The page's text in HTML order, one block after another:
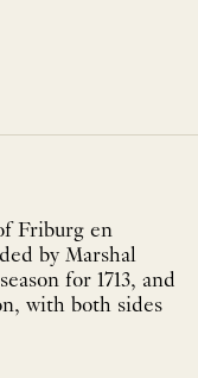
Friburg en
by Marshal
for 1713, and
with both sides